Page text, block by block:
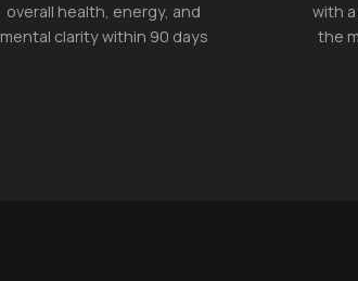
overall health, energy, and
mental clarity within 90 days
with
the